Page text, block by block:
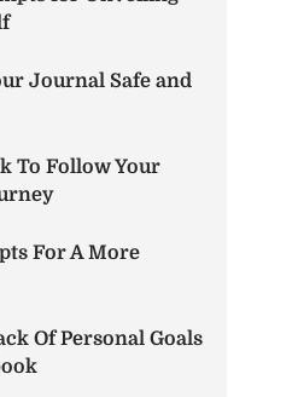
Journal Safe and
To Follow Your
For A More
Of Personal Goals